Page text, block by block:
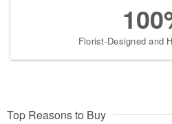
Florist-Designed and
Top Reasons to Buy